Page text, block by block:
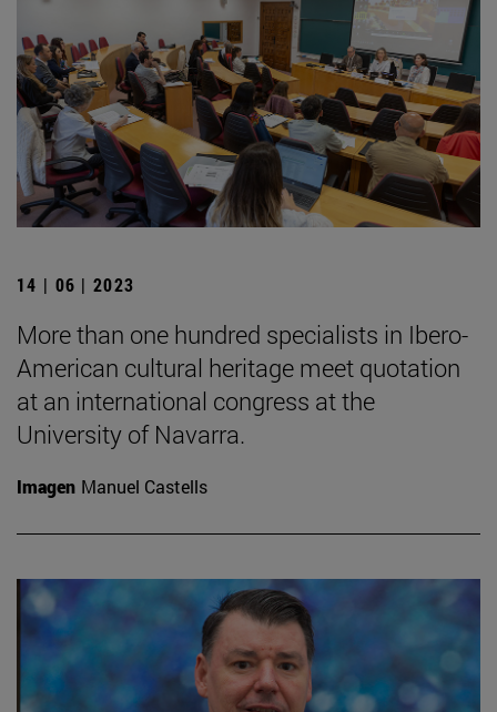
14 | 06 | 2023
More than one hundred specialists in Ibero-
American cultural heritage meet quotation
at an international congress at the
University of Navarra.
Imagen Manuel Castells